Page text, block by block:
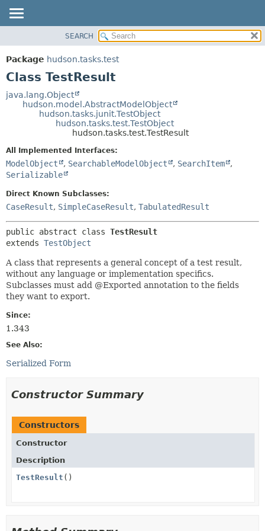
PACKAGE
CLASS
TREE
HELP
METHOD
DETAIL:
FIELD
METHOD
SEARCH
Package hudson.tasks.test
Class TestResult
java.lang.Object
hudson.model.AbstractModelObject
hudson.tasks.junit.TestObject
hudson.tasks.test.TestObject
hudson.tasks.test.TestResult
All Implemented Interfaces:
ModelObject , SearchableModelObject , SearchItem
,
Serializable
Direct Known Subclasses:
CaseResult, SimpleCaseResult, TabulatedResult
public abstract class TestResult
extends TestObject
A class that represents a general concept of a test result,
without any language or implementation specifics.
Subclasses must add @Exported annotation to the fields
they want to export.
Since:
1.343
See Also:
Serialized Form
Constructor Summary
Constructors
Constructor
Description
TestResult ()